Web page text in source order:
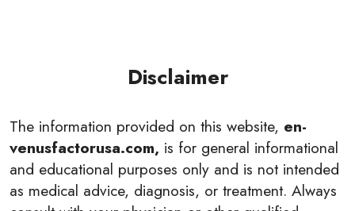
Disclaimer
The information provided on this website, en-
venusfactorusa.com, is for general informational
and educational purposes only and is not intended
as medical advice, diagnosis, or treatment. Always